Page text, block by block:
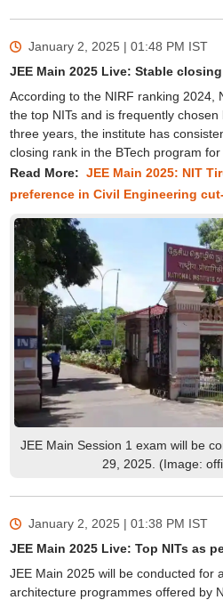
January 2, 2025 | 01:48 PM IST
JEE Main 2025 Live: Stable
According to the NIRF ranking 2024,
the top NITs and is frequently
three years, the institute has
closing rank in the BTech program for
Read More: JEE Main 2025: NIT
preference in Civil Engineering
JEE Main Session 1 exam will be
29, 2025. (Image:
January 2, 2025 | 01:38 PM IST
JEE Main 2025 Live: Top NITs as
JEE Main 2025 will be conducted for
architecture programmes offered by